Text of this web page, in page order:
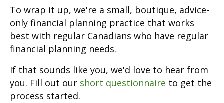
To wrap it up, we're a small, boutique, advice-
only financial planning practice that works
best with regular Canadians who have regular
financial planning needs.
If that sounds like you, we'd love to hear from
you. Fill out our short questionnaire to get the
process started.